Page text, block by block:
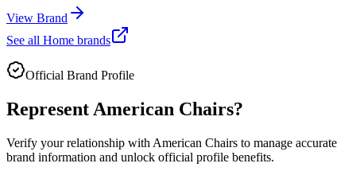
View Brand
See all Home brands
Official Brand Profile
Represent American Chairs?
Verify your relationship with American Chairs to manage accurate
brand information and unlock official profile benefits.